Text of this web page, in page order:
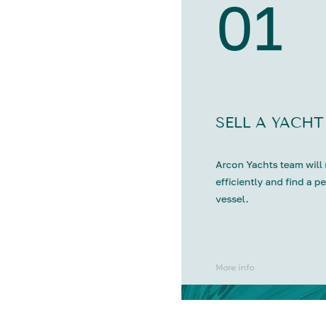
01
SELL A YACHT
Arcon Yachts team
efficiently and find a
vessel.
More info